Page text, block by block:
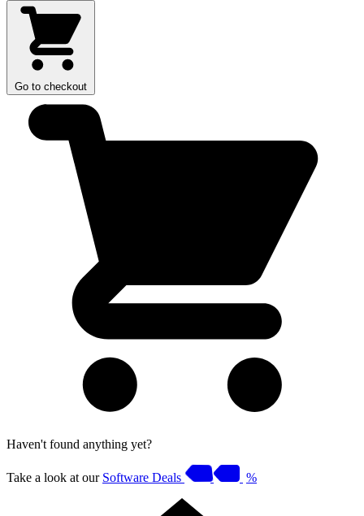
Go to checkout
Haven't found anything yet?
Take a look at our Software Deals %